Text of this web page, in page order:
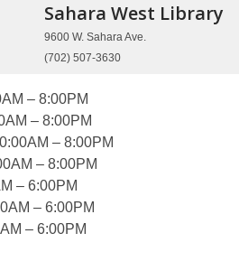
Sahara West Library
9600 W. Sahara Ave.
(702) 507-3630
– 8:00PM
– 8:00PM
– 8:00PM
– 8:00PM
– 6:00PM
– 6:00PM
– 6:00PM